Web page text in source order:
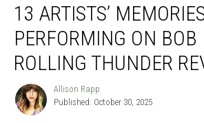
Artists’
Memories
Performing
Dylan’s
Rolling
13 ARTISTS’
PERFORMING ON BOB
ROLLING THUNDER
Allison
Rapp
Allison Rapp
Published: October 30, 2025